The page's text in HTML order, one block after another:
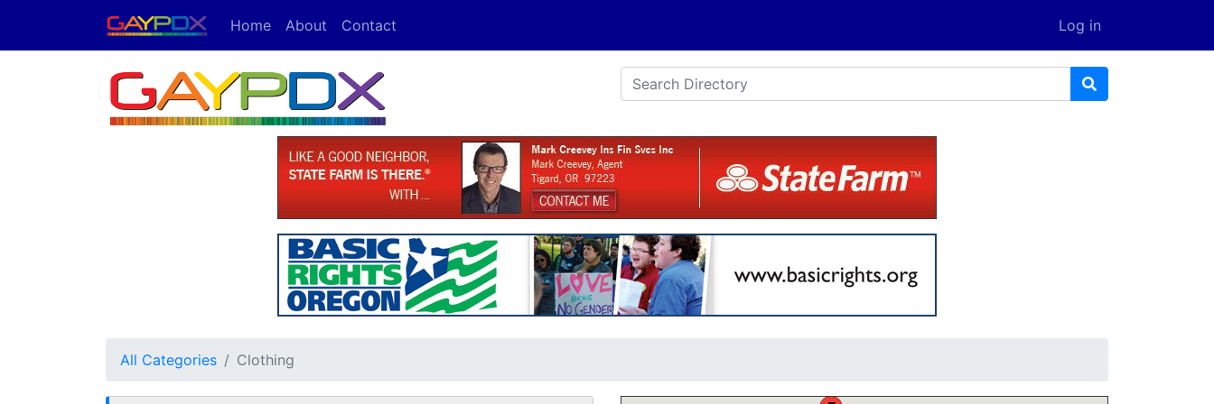
Home About Contact Log in
All Categories Clothing